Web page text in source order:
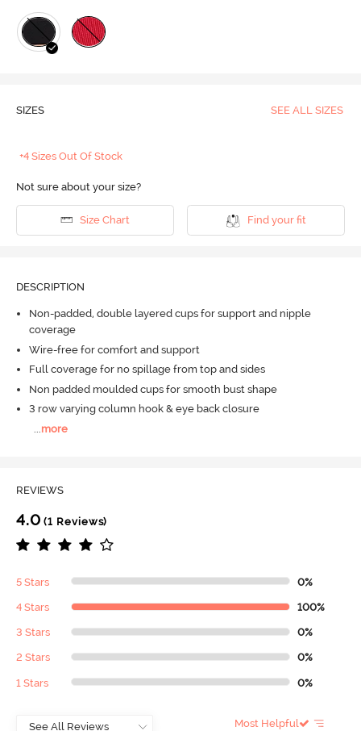
SIZES SEE ALL SIZES
+4 Sizes Out Of Stock
Not sure about your size?
Size Chart Find your fit
DESCRIPTION
Non-padded, double layered cups for support and nipple
coverage
Wire-free for comfort and support
Full coverage for no spillage from top and sides
Non padded moulded cups for smooth bust shape
3 row varying column hook & eye back closure
more
REVIEWS
4.0 (1 Reviews)
5 Stars 0%
4 Stars 100%
3 Stars 0%
2 Stars 0%
1 Stars 0%
Most Helpful